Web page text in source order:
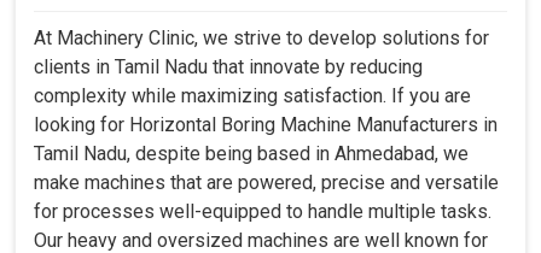
At Machinery Clinic, we strive to develop solutions for
clients in Tamil Nadu that innovate by reducing
complexity while maximizing satisfaction. If you are
looking for Horizontal Boring Machine Manufacturers in
Tamil Nadu, despite being based in Ahmedabad, we
make machines that are powered, precise and versatile
for processes well-equipped to handle multiple tasks.
Our heavy and oversized machines are well known for